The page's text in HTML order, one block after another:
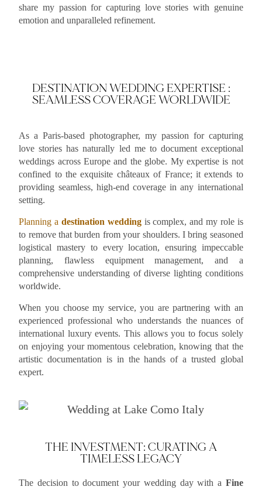
share my passion for capturing love stories with genuine
emotion and unparalleled refinement.
DESTINATION WEDDING EXPERTISE :
SEAMLESS COVERAGE WORLDWIDE
As a Paris-based photographer, my passion for capturing
love stories has naturally led me to document exceptional
weddings across Europe and the globe. My expertise is not
confined to the exquisite châteaux of France; it extends to
providing seamless, high-end coverage in any international
setting.
Planning adestination weddingis complex, and my role is
to remove that burden from your shoulders. I bring seasoned
logistical mastery to every location, ensuring impeccable
planning, flawless equipment management, and a
comprehensive understanding of diverse lighting conditions
worldwide.
When you choose my service, you are partnering with an
experienced professional who understands the nuances of
international luxury events. This allows you to focus solely
on enjoying your momentous celebration, knowing that the
artistic documentation is in the hands of a trusted global
expert.
THE INVESTMENT: CURATING A
TIMELESS LEGACY
The decision to document your wedding day with a Fine